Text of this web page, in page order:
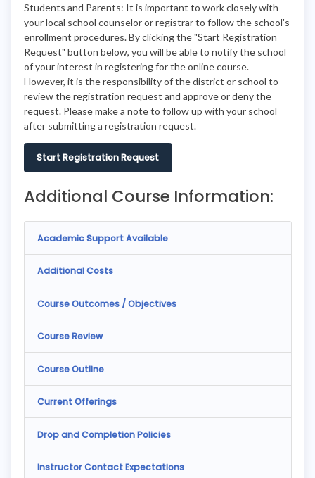
Students and Parents: It is important to work closely with
your local school counselor or registrar to follow the school's
enrollment procedures. By clicking the "Start Registration
Request" button below, you will be able to notify the school
of your interest in registering for the online course.
However, it is the responsibility of the district or school to
review the registration request and approve or deny the
request. Please make a note to follow up with your school
after submitting a registration request.
Start Registration Request
Additional Course Information:
Academic Support Available
Additional Costs
Course Outcomes / Objectives
Course Review
Course Outline
Current Offerings
Drop and Completion Policies
Instructor Contact Expectations